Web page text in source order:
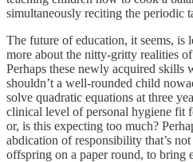
simultaneously reciting the periodic
The future of education, it seems, is
more about the nitty-gritty realities
Perhaps these newly acquired
shouldn’t a well-rounded child
solve quadratic equations at three
clinical level of personal hygiene fit
or, is this expecting too much?
abdication of responsibility that’s
offspring on a paper round, to bring